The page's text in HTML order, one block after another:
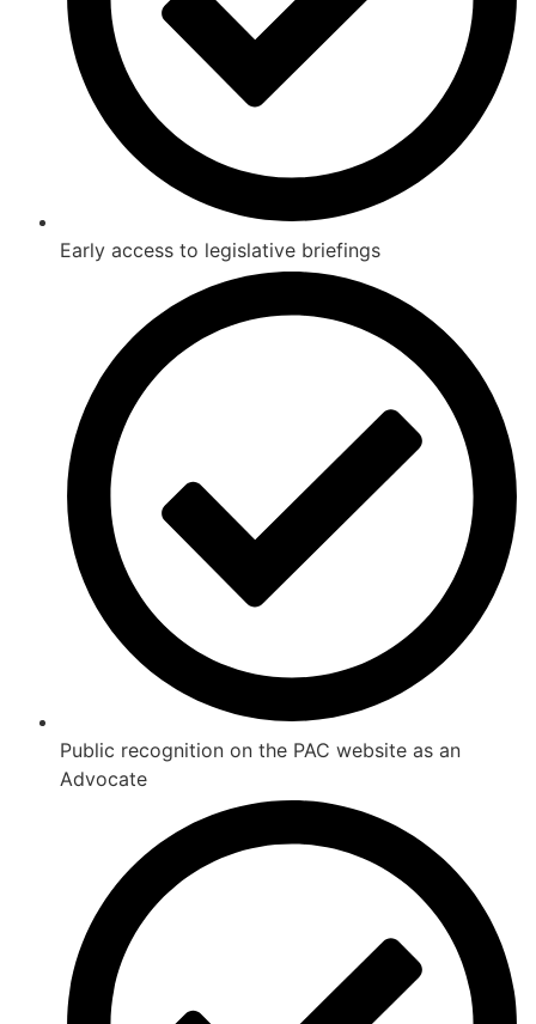
Early access to legislative briefings
Public recognition on the PAC website as an
Advocate